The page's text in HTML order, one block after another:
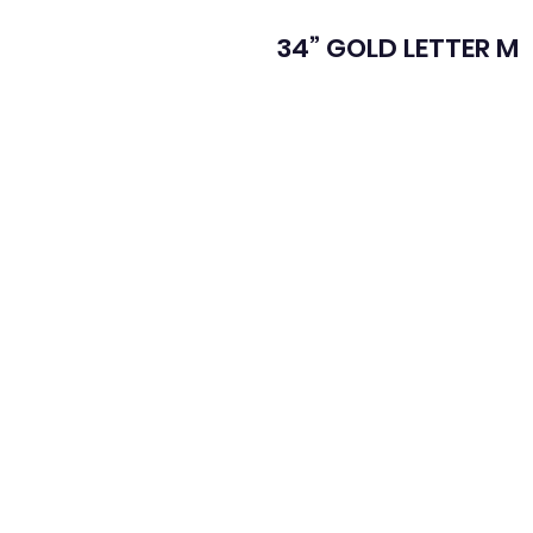
34” GOLD LETTER M